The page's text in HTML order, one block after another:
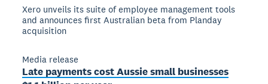
Xero unveils its suite of employee management tools
and announces first Australian beta from Planday
acquisition
Media release
Late payments cost Aussie small businesses